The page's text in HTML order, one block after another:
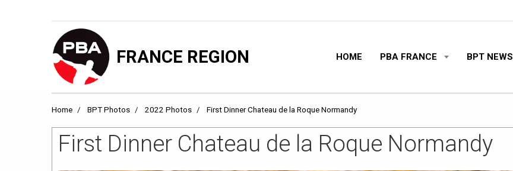
FRANCE REGION HOME PBA FRANCE BPT NEWS
Home BPT Photos 2022 Photos First Dinner Chateau de la Roque Normandy
First Dinner Chateau de la Roque Normandy